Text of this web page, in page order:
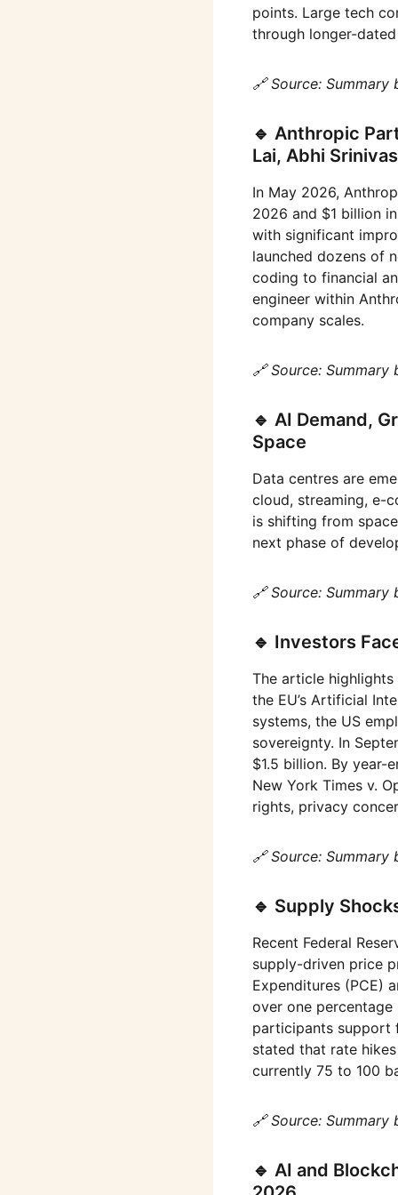
points. Large tech
through longer-
🔗 Source: Summary
🔹 Anthropic
Lai, Abhi
In May 2026,
2026 and $1 billion
with significant
launched dozens of
coding to financial
engineer within
company scales.
🔗 Source: Summary
🔹 AI Demand,
Space
Data centres are
cloud, streaming, e-
is shifting from
next phase of
🔗 Source: Summary
🔹 Investors
The article
the EU’s Artificial
systems, the US
sovereignty. In
$1.5 billion. By year-
New York Times v.
rights, privacy
🔗 Source: Summary
🔹 Supply
Recent Federal
supply-driven price
Expenditures (PCE)
over one percentage
participants support
stated that rate
currently 75 to 100
🔗 Source: Summary
🔹 AI and